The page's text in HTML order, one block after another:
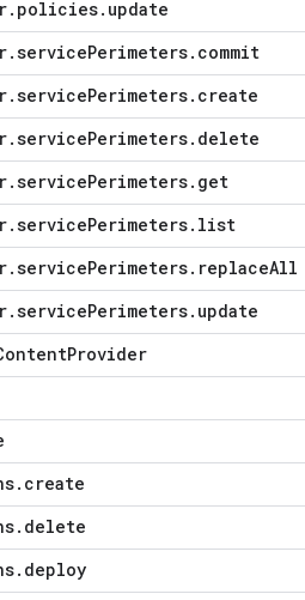
. policies. update
.servicePerimeters. commit
.servicePerimeters. create
.servicePerimeters. delete
.servicePerimeters. get
.servicePerimeters. list
.servicePerimeters. replaceAll
.servicePerimeters. update
Provider
. create
. delete
. deploy